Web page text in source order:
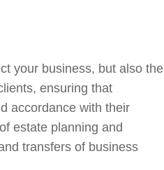
your business, but also the
ensuring that
accordance with their
estate planning and
transfers of business